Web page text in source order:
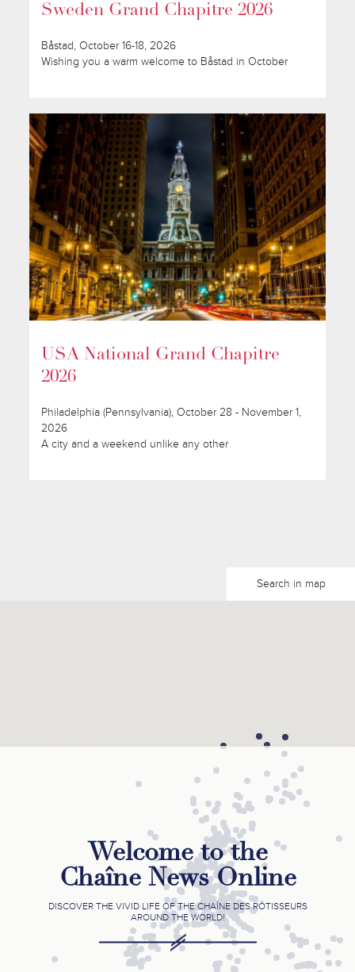
Sweden Grand Chapitre 2026
Båstad, October 16-18, 2026
Wishing you a warm welcome to Båstad in October
USA National Grand Chapitre
2026
Philadelphia (Pennsylvania), October 28 - November 1,
2026
A city and a weekend unlike any other
Search in map